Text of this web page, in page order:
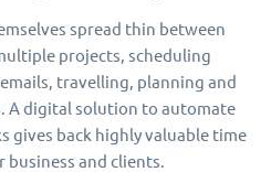
spread thin between
projects, scheduling
travelling, planning and
A digital solution to automate
gives back highly valuable time
business and clients.